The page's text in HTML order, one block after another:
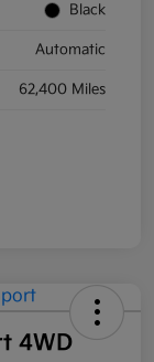
Black
Automatic
62,400 Miles
4WD